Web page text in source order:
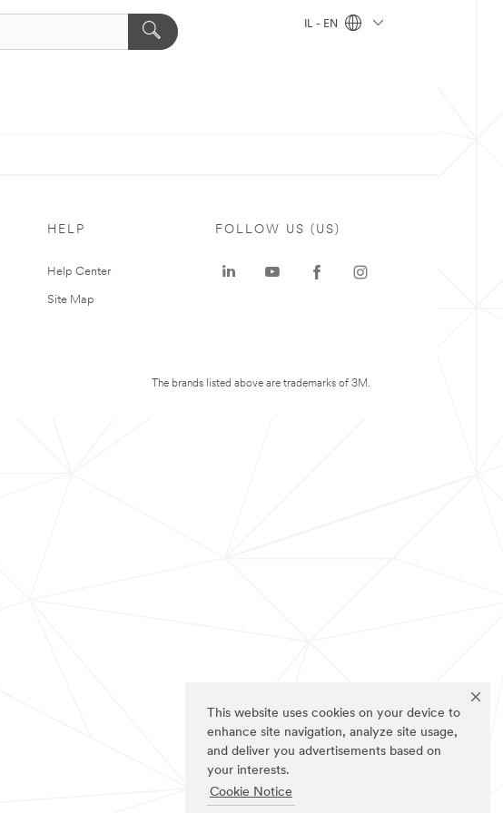
This website uses cookies on your device to
enhance site navigation, analyze site usage,
and deliver you advertisements based on
your interests.
Cookie Notice
IL - EN
HELP
Help Center
Site Map
FOLLOW US (US)
The brands listed above are trademarks of 3M.